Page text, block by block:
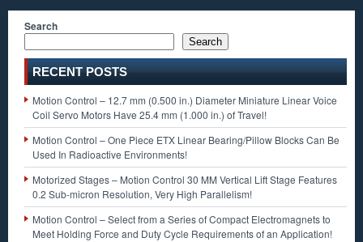
Search
Search
RECENT POSTS
Motion Control – 12.7 mm (0.500 in.) Diameter Miniature Linear Voice
Coil Servo Motors Have 25.4 mm (1.000 in.) of Travel!
Motion Control – One Piece ETX Linear Bearing/Pillow Blocks Can Be
Used In Radioactive Environments!
Motorized Stages – Motion Control 30 MM Vertical Lift Stage Features
0.2 Sub-micron Resolution, Very High Parallelism!
Motion Control – Select from a Series of Compact Electromagnets to
Meet Holding Force and Duty Cycle Requirements of an Application!